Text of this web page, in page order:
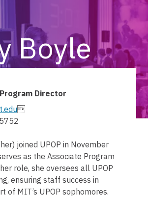
Boyle
Director

joined UPOP in November
as the Associate Program
role, she oversees all UPOP
ensuring staff success in
of MIT’s UPOP sophomores.